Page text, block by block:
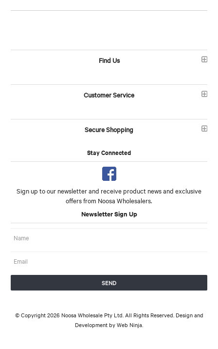
Find Us
Customer Service
Secure Shopping
Stay Connected
Sign up to our newsletter and receive product news and exclusive
offers from Noosa Wholesalers.
Newsletter Sign Up
© Copyright 2026 Noosa Wholesale Pty Ltd. All Rights Reserved. Design and
Development byWeb Ninja.